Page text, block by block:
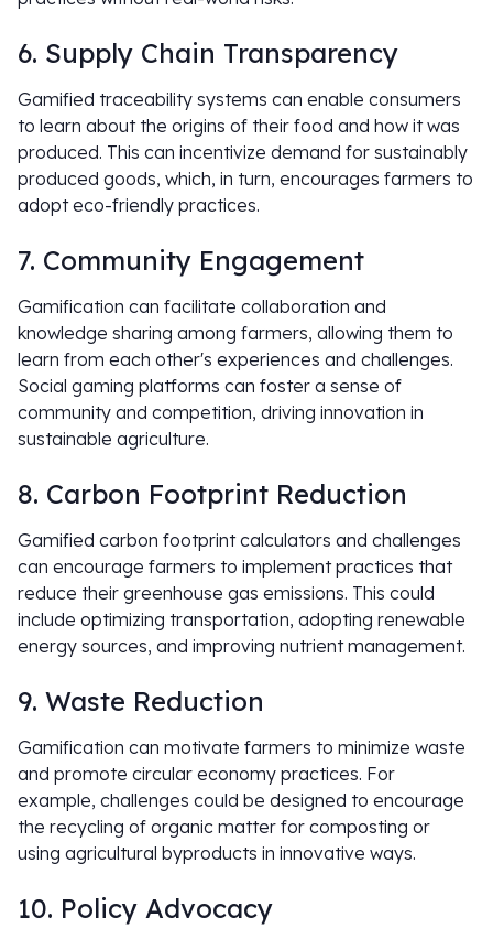
6. Supply Chain Transparency
Gamified traceability systems can enable consumers
to learn about the origins of their food and how it was
produced. This can incentivize demand for sustainably
produced goods, which, in turn, encourages farmers to
adopt eco-friendly practices.
7. Community Engagement
Gamification can facilitate collaboration and
knowledge sharing among farmers, allowing them to
learn from each other's experiences and challenges.
Social gaming platforms can foster a sense of
community and competition, driving innovation in
sustainable agriculture.
8. Carbon Footprint Reduction
Gamified carbon footprint calculators and challenges
can encourage farmers to implement practices that
reduce their greenhouse gas emissions. This could
include optimizing transportation, adopting renewable
energy sources, and improving nutrient management.
9. Waste Reduction
Gamification can motivate farmers to minimize waste
and promote circular economy practices. For
example, challenges could be designed to encourage
the recycling of organic matter for composting or
using agricultural byproducts in innovative ways.
10. Policy Advocacy